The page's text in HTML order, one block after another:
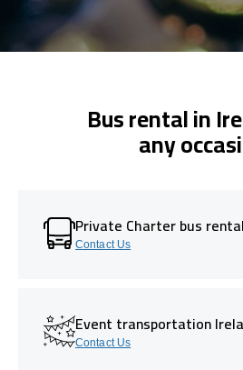
Bus rental in
any
Private Charter bus
Contact Us
Event transportation
Contact Us